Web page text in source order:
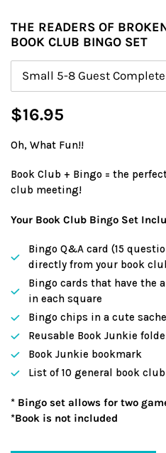
THE READERS OF
BOOK CLUB BINGO SET
Regular
$16.95
Oh, What Fun!!
Book Club + Bingo = the
club meeting!
Your Book Club Bingo Set
Bingo Q&A card (15
directly from your book
Bingo cards that have the
in each square
Bingo chips in a cute
Reusable Book Junkie
Book Junkie bookmark
List of 10 general book
* Bingo set allows for two
*Book is not included